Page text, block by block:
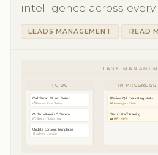
intelligence across
LEADS MANAGEMENT READ
TASK
TO DO
Call Sarah M. re: Botox
📋 Emma · Due Today
Order Vitamin C Serum
📦 Stock · Tomorrow
Update consent templates
📄 Admin · Jun 22
IN PROGRESS
Review Q2 marketing stats
📊 Manager · 70%
Setup staff training
👥 HR · 40%